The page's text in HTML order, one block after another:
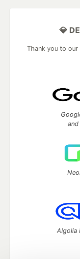
💎
Thank you to
Algolia